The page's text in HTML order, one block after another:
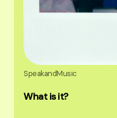
SpeakandMusic
What is it?